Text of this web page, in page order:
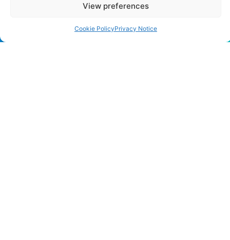
View preferences
Cookie PolicyPrivacy Notice